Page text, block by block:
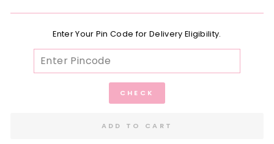
Enter Your Pin Code for Delivery Eligibility.
CHECK
ADD TO CART